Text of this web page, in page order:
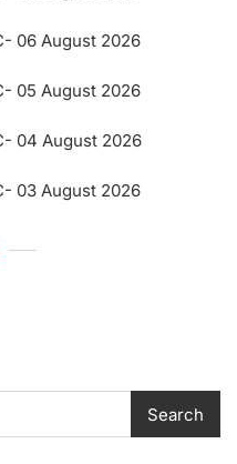
06 August 2026
05 August 2026
04 August 2026
03 August 2026
Search